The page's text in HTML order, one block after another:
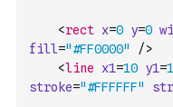
<rect x=0 y=0
fill="#FF0000"
/>
<line x1=10 y1=
stroke="#FFFFFF"